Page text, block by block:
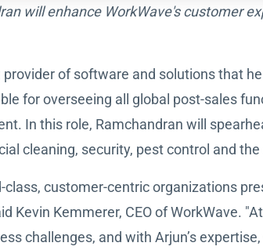
will enhance WorkWave's customer
of software and solutions that
for overseeing all global post-sales
In this role, Ramchandran will
cleaning, security, pest control and
class, customer-centric organizations
Kemmerer, CEO of WorkWave.
challenges, and with Arjun’s